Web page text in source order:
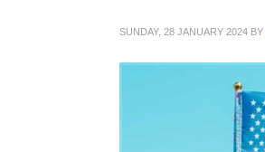
SUNDAY, 28 JANUARY 2024 BY